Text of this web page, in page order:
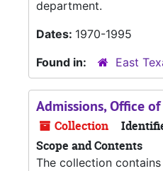
department.
Dates: 1970-1995
Found in:
East
Admissions, Office of
Collection
Scope and Contents
The collection